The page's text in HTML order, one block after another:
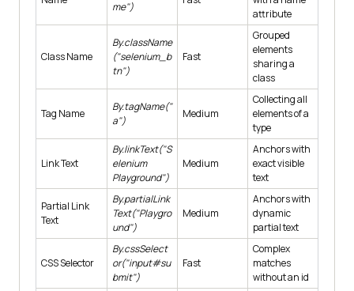
me")
attribute
Class Name
By.className
("selenium_b
tn")
Fast
Grouped
elements
sharing a
class
Tag Name
By.tagName("
a")
Medium
Collecting all
elements of a
type
Link Text
By.linkText("S
elenium
Playground")
Medium
Anchors with
exact visible
text
Partial Link
Text
By.partialLink
Text("Playgro
und")
Medium
Anchors with
dynamic
partial text
CSS Selector
By.cssSelect
or("input#su
bmit")
Fast
Complex
matches
without an id